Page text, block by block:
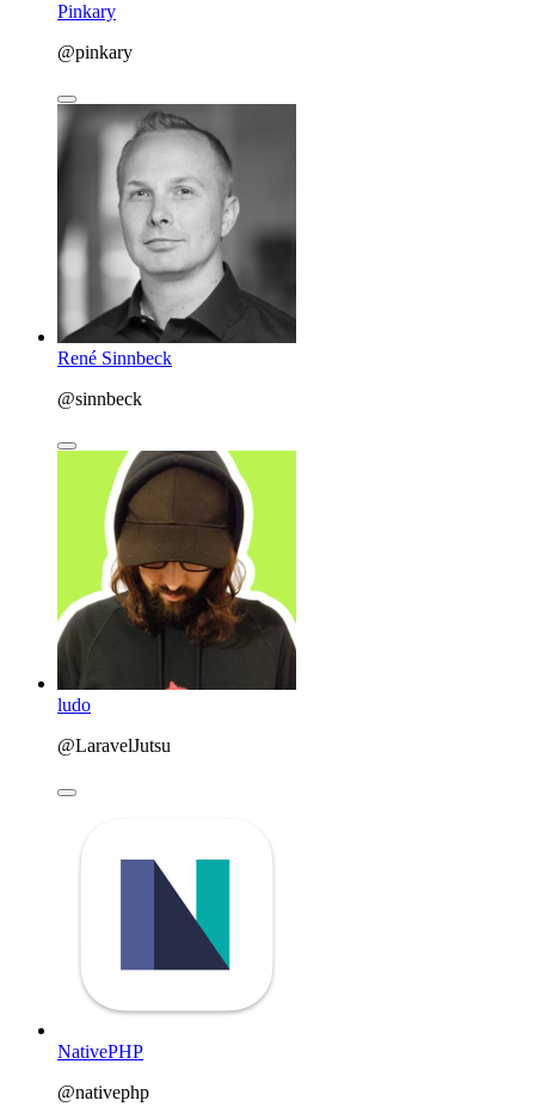
Pinkary
@pinkary
René Sinnbeck
@sinnbeck
ludo
@LaravelJutsu
NativePHP
@nativephp